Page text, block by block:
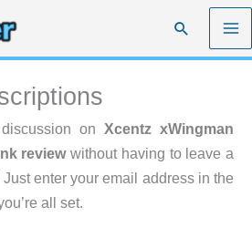
Search
on Xcentz xWingman
reviewwithout having to leave a
enter your email address in the
all set.